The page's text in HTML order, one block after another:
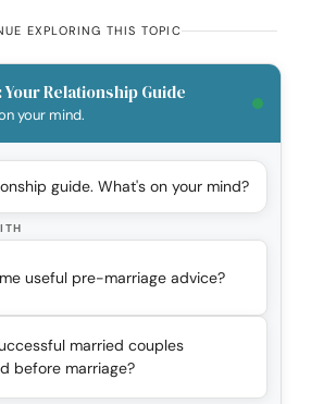
EXPLORING THIS TOPIC
Relationship Guide
your mind.
guide. What's on your mind?
useful pre-marriage advice?
married couples
before marriage?